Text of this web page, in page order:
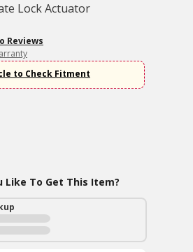
Lock Actuator
Reviews
to Check Fitment
Like To Get This Item?